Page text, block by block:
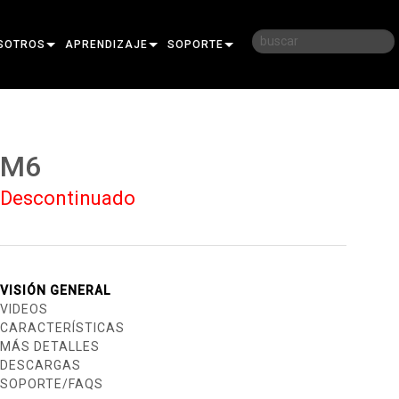
APRENDIZAJE SOPORTE
FIRMWARE
M6
Descontinuado
VISIÓN GENERAL
VIDEOS
CARACTERÍSTICAS
MÁS DETALLES
DESCARGAS
SOPORTE/FAQS